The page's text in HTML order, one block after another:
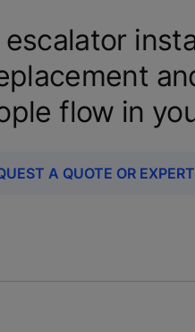
escalator
flow in
A QUOTE OR